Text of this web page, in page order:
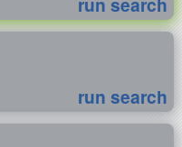
run search